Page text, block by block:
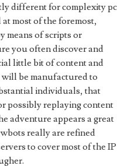
different for complexity pc
most of the foremost,
means of scripts or
you often discover and
little bit of content and
be manufactured to
individuals, that
possibly replaying content
adventure appears a great
really are refined
to cover most of the IP